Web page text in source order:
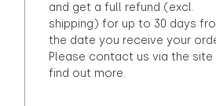
and get a full refund (excl.
shipping) for up to 30 days
the date you receive your
Please contact us via the site
find out more.